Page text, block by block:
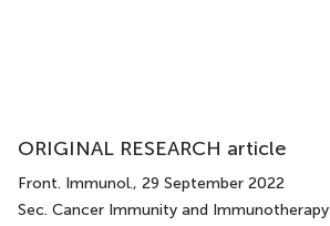
ORIGINAL RESEARCH article
Front. Immunol., 29 September 2022
Sec. Cancer Immunity and Immunotherapy